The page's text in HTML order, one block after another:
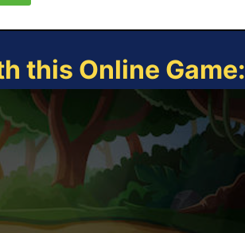
this Online Game: